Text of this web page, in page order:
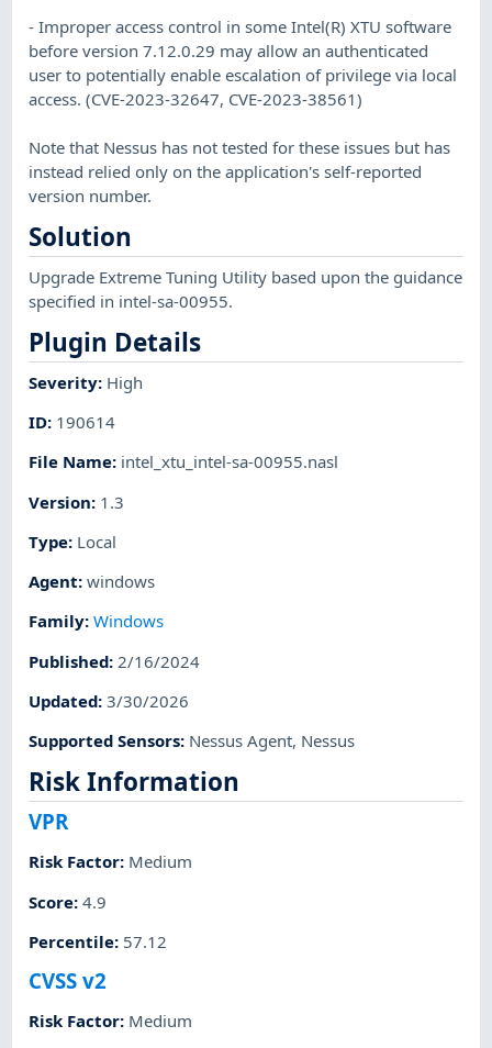
- Improper access control in some Intel(R) XTU software
before version 7.12.0.29 may allow an authenticated
user to potentially enable escalation of privilege via local
access. (CVE-2023-32647, CVE-2023-38561)
Note that Nessus has not tested for these issues but has
instead relied only on the application's self-reported
version number.
Solution
Upgrade Extreme Tuning Utility based upon the guidance
specified in intel-sa-00955.
Plugin Details
Severity: High
ID: 190614
File Name: intel_xtu_intel-sa-00955.nasl
Version: 1.3
Type: Local
Agent:windows
Family:Windows
Published: 2/16/2024
Updated:3/30/2026
Supported Sensors: Nessus Agent, Nessus
Risk Information
VPR
Risk Factor: Medium
Score:4.9
Percentile: 57.12
CVSS v2
Risk Factor: Medium